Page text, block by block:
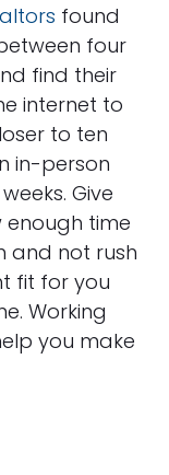
found
four
find their
internet to
to ten
in-person
Give
time
and not rush
fit for you
Working
you make